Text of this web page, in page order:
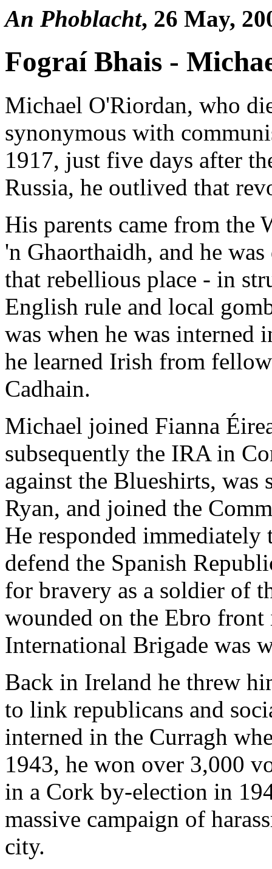
An Phoblacht, 26 May,
Fograí Bhais -
Michael O'Riordan, who
synonymous with
1917, just five days after
Russia, he outlived that
His parents came from the
'n Ghaorthaidh, and he
that rebellious place - in
English rule and local
was when he was interned
he learned Irish from
Cadhain.
Michael joined Fianna
subsequently the IRA in
against the Blueshirts,
Ryan, and joined the
He responded
defend the Spanish
for bravery as a soldier of
wounded on the Ebro
International Brigade was
Back in Ireland he threw
to link republicans and
interned in the Curragh
1943, he won over 3,000
in a Cork by-election in
massive campaign of
city.